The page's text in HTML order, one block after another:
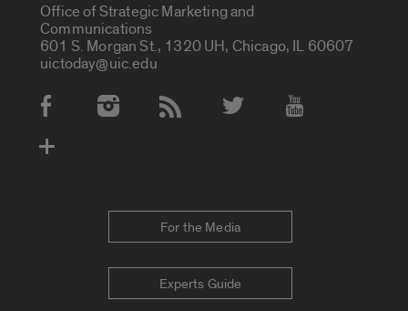
Office of Strategic Marketing and
Communications
601 S. Morgan St., 1320 UH, Chicago, IL 60607
uictoday@uic.edu
Social Media Accounts
For the Media
Experts Guide